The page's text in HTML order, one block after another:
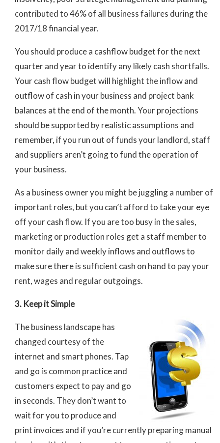
contributed to 46% of all business failures during the
2017/18 financial year.
You should produce a cashflow budget for the next
quarter and year to identify any likely cash shortfalls.
Your cash flow budget will highlight the inflow and
outflow of cash in your business and project bank
balances at the end of the month. Your projections
should be supported by realistic assumptions and
remember, if you run out of funds your landlord, staff
and suppliers aren’t going to fund the operation of
your business.
As a business owner you might be juggling a number of
important roles, but you can’t afford to take your eye
off your cash flow. If you are too busy in the sales,
marketing or production roles get a staff member to
monitor daily and weekly inflows and outflows to
make sure there is sufficient cash on hand to pay your
rent, wages and regular outgoings.
3. Keep it Simple
The business landscape has
changed courtesy of the
internet and smart phones. Tap
and go is common practice and
customers expect to pay and go
in seconds. They don’t want to
wait for you to produce and
print invoices and if you’re currently preparing manual